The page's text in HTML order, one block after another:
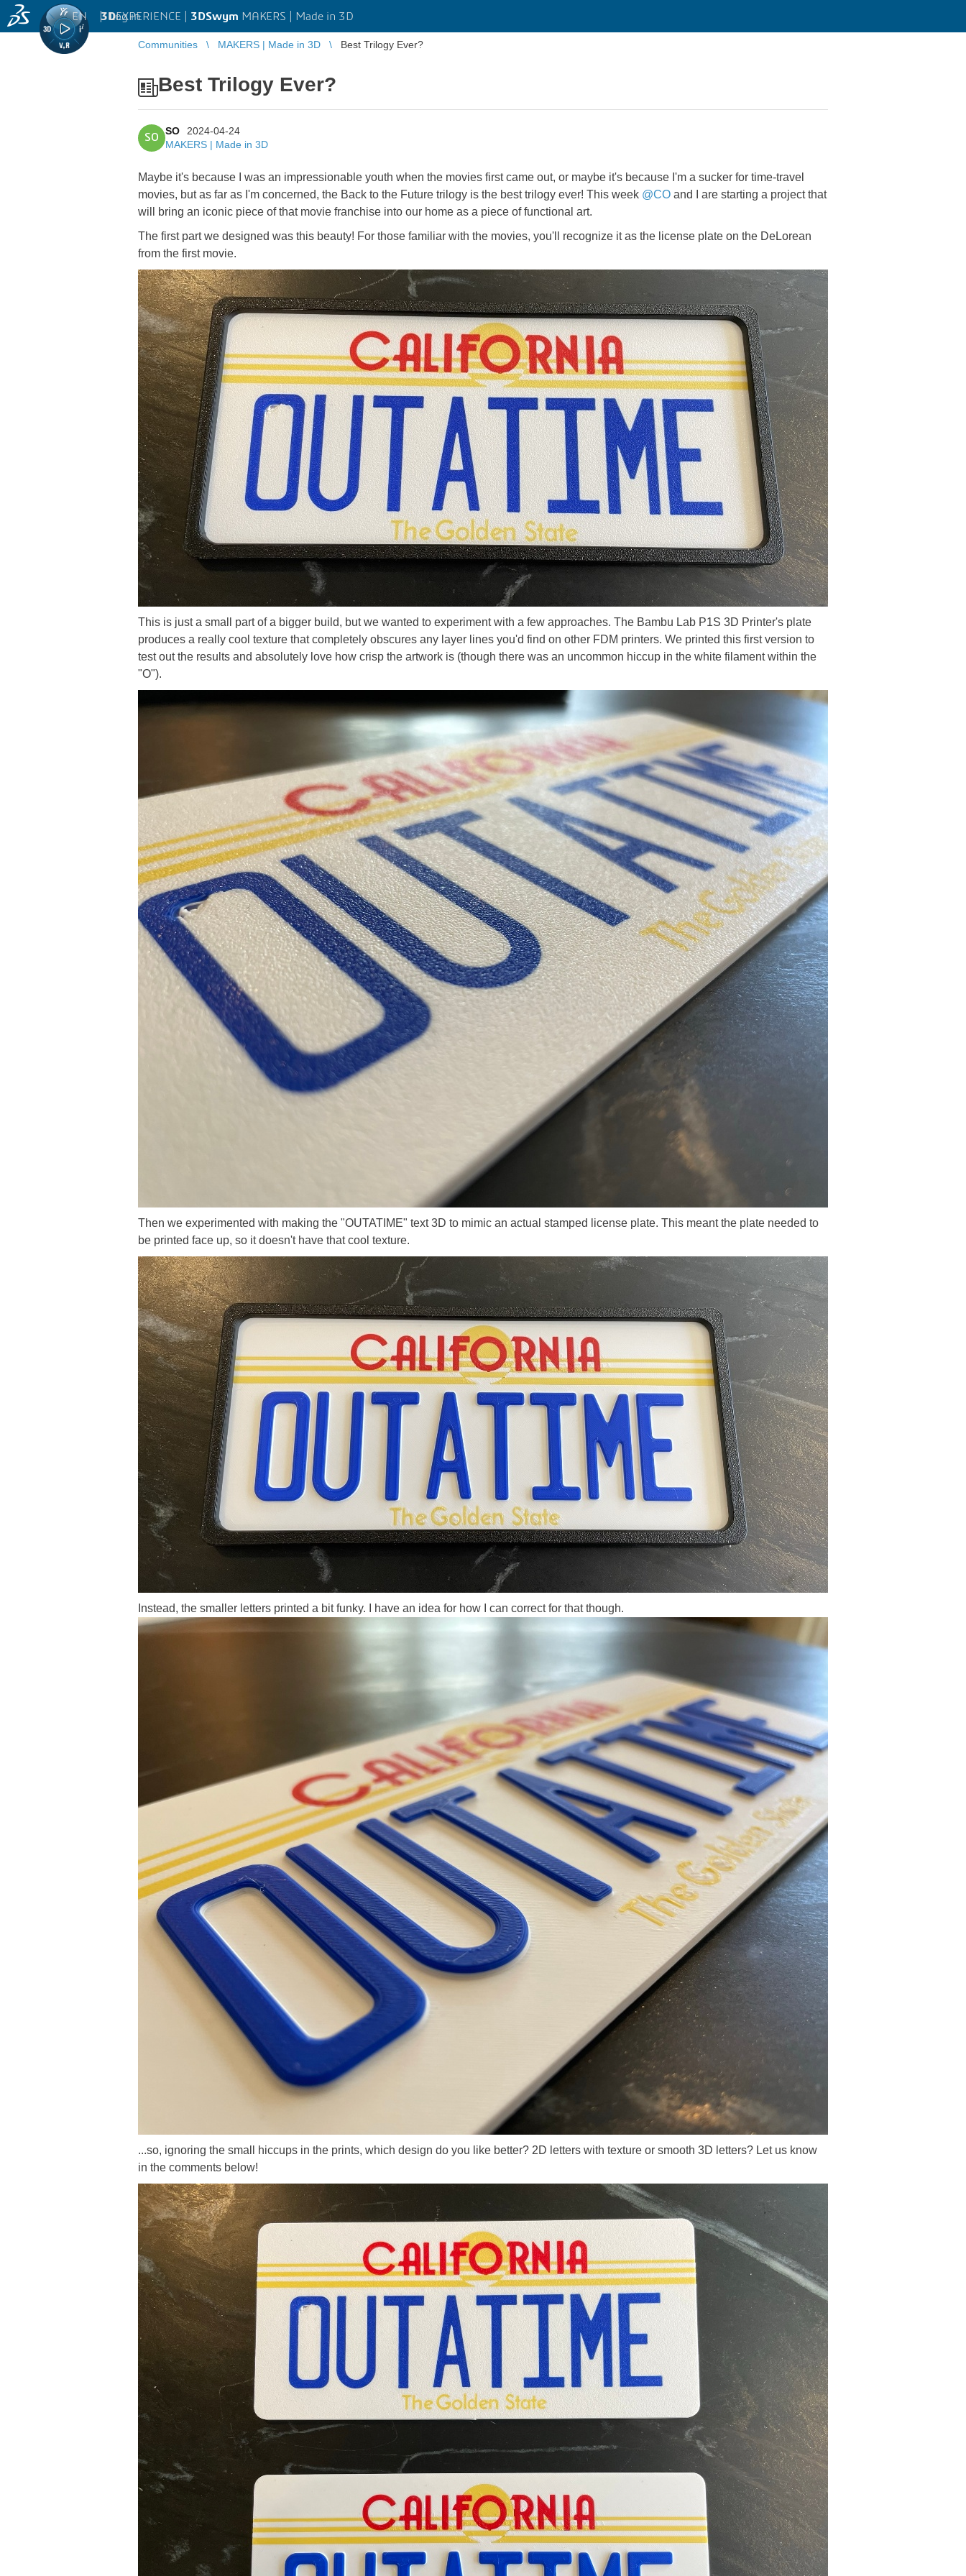
3DEXPERIENCE | 3DSwym MAKERS | Made in 3D
EN | Log in
Communities MAKERS | Made in 3D Best Trilogy Ever?
Best Trilogy Ever?
SO
SO
2024-04-24
MAKERS | Made in 3D
Maybe it's because I was an impressionable youth when the movies first came out, or maybe it's because I'm a sucker for time-travel
movies, but as far as I'm concerned, the Back to the Future trilogy is the best trilogy ever! This week @CO and I are starting a project that
will bring an iconic piece of that movie franchise into our home as a piece of functional art.
The first part we designed was this beauty! For those familiar with the movies, you'll recognize it as the license plate on the DeLorean
from the first movie.
This is just a small part of a bigger build, but we wanted to experiment with a few approaches. The Bambu Lab P1S 3D Printer's plate
produces a really cool texture that completely obscures any layer lines you'd find on other FDM printers. We printed this first version to
test out the results and absolutely love how crisp the artwork is (though there was an uncommon hiccup in the white filament within the
"O").
Then we experimented with making the "OUTATIME" text 3D to mimic an actual stamped license plate. This meant the plate needed to
be printed face up, so it doesn't have that cool texture.
Instead, the smaller letters printed a bit funky. I have an idea for how I can correct for that though.
...so, ignoring the small hiccups in the prints, which design do you like better? 2D letters with texture or smooth 3D letters? Let us know
in the comments below!